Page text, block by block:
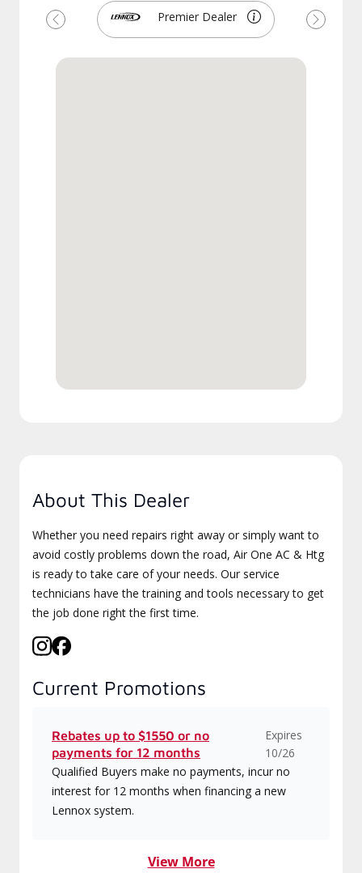
Premier Dealer
Previous Next
About This Dealer
Whether you need repairs right away or simply want to
avoid costly problems down the road, Air One AC & Htg
is ready to take care of your needs. Our service
technicians have the training and tools necessary to get
the job done right the first time.
Current Promotions
Rebates up to $1550 or no
payments for 12 months
Expires
10/26
Qualified Buyers make no payments, incur no
interest for 12 months when financing a new
Lennox system.
View More